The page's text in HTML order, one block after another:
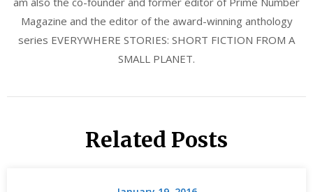
Magazine and the editor of the award-winning anthology
series EVERYWHERE STORIES: SHORT FICTION FROM A
SMALL PLANET.
Related Posts